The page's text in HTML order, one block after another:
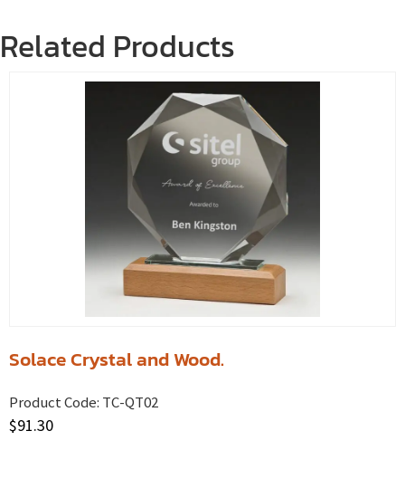
Related Products
Solace Crystal and Wood.
Product Code: TC-QT02
$91.30